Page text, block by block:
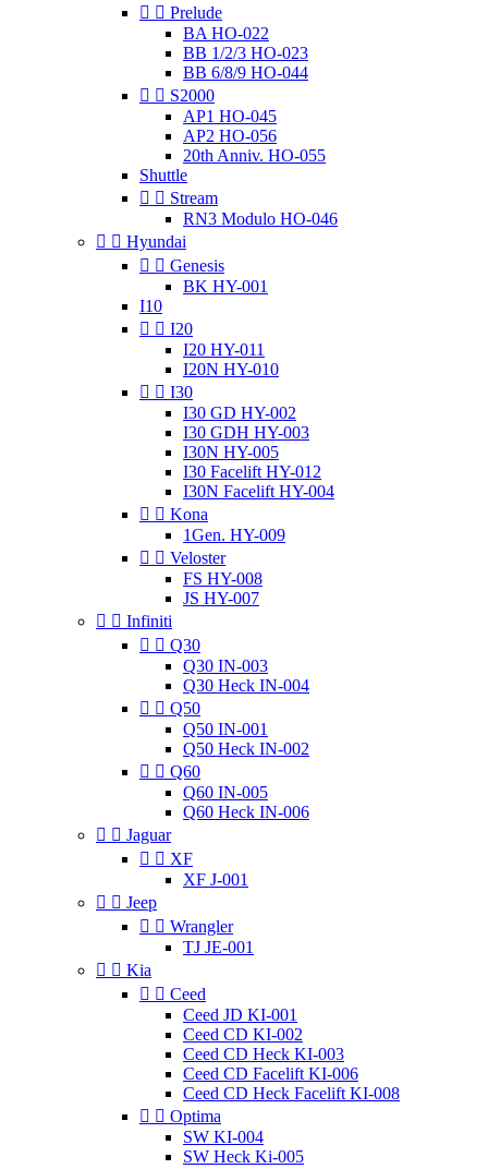
  Prelude
BA HO-022
BB 1/2/3 HO-023
BB 6/8/9 HO-044
  S2000
AP1 HO-045
AP2 HO-056
20th Anniv. HO-055
Shuttle
  Stream
RN3 Modulo HO-046
  Hyundai
  Genesis
BK HY-001
I10
  I20
I20 HY-011
I20N HY-010
  I30
I30 GD HY-002
I30 GDH HY-003
I30N HY-005
I30 Facelift HY-012
I30N Facelift HY-004
  Kona
1Gen. HY-009
  Veloster
FS HY-008
JS HY-007
  Infiniti
  Q30
Q30 IN-003
Q30 Heck IN-004
  Q50
Q50 IN-001
Q50 Heck IN-002
  Q60
Q60 IN-005
Q60 Heck IN-006
  Jaguar
  XF
XF J-001
  Jeep
  Wrangler
TJ JE-001
  Kia
  Ceed
Ceed JD KI-001
Ceed CD KI-002
Ceed CD Heck KI-003
Ceed CD Facelift KI-006
Ceed CD Heck Facelift KI-008
  Optima
SW KI-004
SW Heck Ki-005